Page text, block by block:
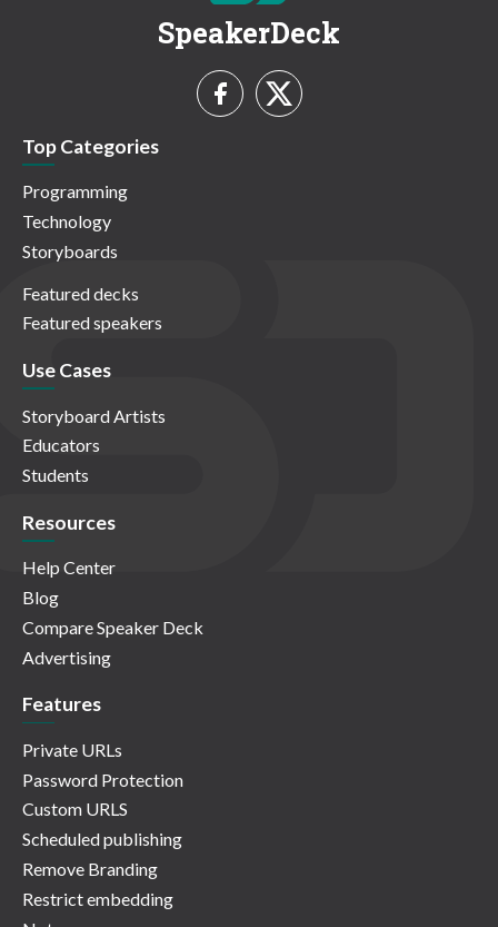
SpeakerDeck
Top Categories
Programming
Technology
Storyboards
Featured decks
Featured speakers
Use Cases
Storyboard Artists
Educators
Students
Resources
Help Center
Blog
Compare Speaker Deck
Advertising
Features
Private URLs
Password Protection
Custom URLS
Scheduled publishing
Remove Branding
Restrict embedding